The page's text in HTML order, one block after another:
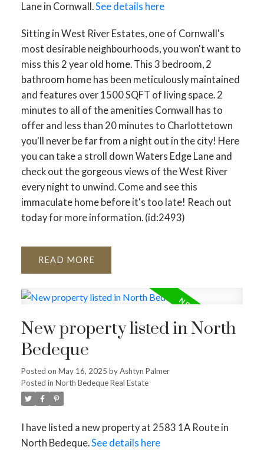
Lane in Cornwall.See details here
Sitting in West River Estates, one of Cornwall's
most desirable neighbourhoods, you won't want to
miss this 2 year old home. This 3 bedroom, 2
bathroom home has been meticulously maintained
and features over 1500 SQFT of living space. 2
minutes to all of the amenities Cornwall has to
offer and less than 20 minutes to Charlottetown
you'll never be far from a night out in the city! Here
you can take a stroll down Waters Edge Lane and
check out the gorgeous views of the West River
every night to unwind. Come and see this
immaculate home before it's too late! Reach out
today for more information. (id:2493)
READ
New property listed in North
Bedeque
Posted on May 16, 2025 byAshtyn Palmer
Posted in North Bedeque Real Estate
I have listed a new property at 2583 1A Route in
North Bedeque.See details here